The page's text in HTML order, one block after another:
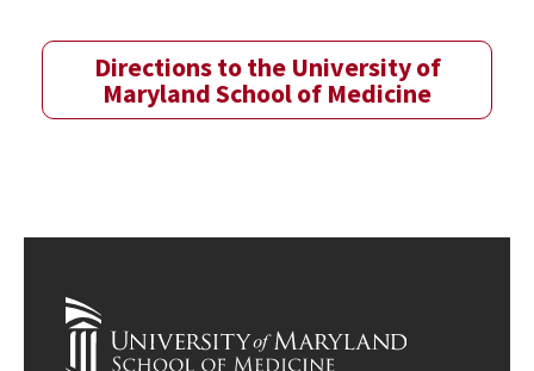
Directions to the University of
Maryland School of Medicine